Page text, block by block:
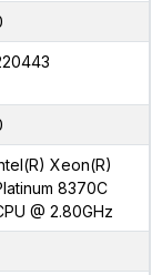
Xeon(R)
8370C
@ 2.80GHz